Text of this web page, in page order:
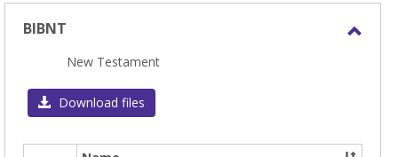
BIBNT
New Testament
Download files